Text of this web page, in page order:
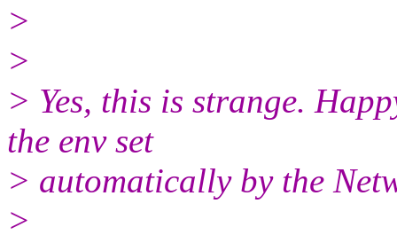
>
>
> Yes, this is strange.
the env set
> automatically by the
>